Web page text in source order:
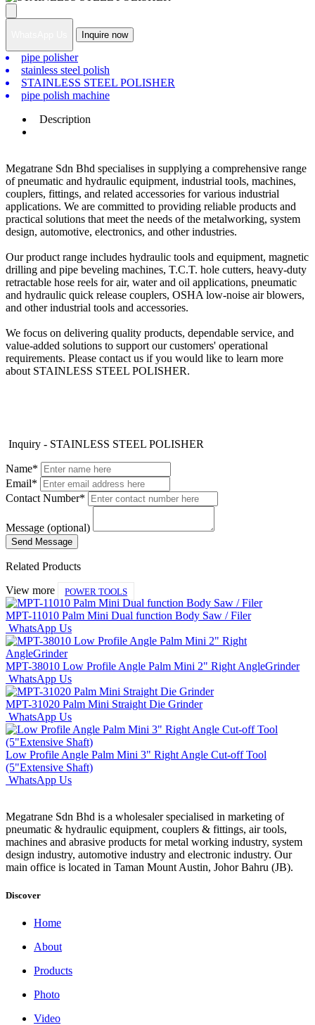
Inquire now
pipe polisher
stainless steel polish
STAINLESS STEEL POLISHER
pipe polish machine
Description
Megatrane Sdn Bhd specialises in supplying a comprehensive range
of pneumatic and hydraulic equipment, industrial tools, machines,
couplers, fittings, and related accessories for various industrial
applications. We are committed to providing reliable products and
practical solutions that meet the needs of the metalworking, system
design, automotive, electronics, and other industries.
Our product range includes hydraulic tools and equipment, magnetic
drilling and pipe beveling machines, T.C.T. hole cutters, heavy-duty
retractable hose reels for air, water and oil applications, pneumatic
and hydraulic quick release couplers, OSHA low-noise air blowers,
and other industrial tools and accessories.
We focus on delivering quality products, dependable service, and
value-added solutions to support our customers' operational
requirements. Please contact us if you would like to learn more
about STAINLESS STEEL POLISHER.
Inquiry - STAINLESS STEEL POLISHER
Name*
Email*
Contact Number*
Message (optional)
Related Products
View more
POWER TOOLS
MPT-11010 Palm Mini Dual function Body Saw / Filer
WhatsApp Us
MPT-38010 Low Profile Angle Palm Mini 2" Right AngleGrinder
WhatsApp Us
MPT-31020 Palm Mini Straight Die Grinder
WhatsApp Us
Low Profile Angle Palm Mini 3" Right Angle Cut-off Tool
(5"Extensive Shaft)
WhatsApp Us
Megatrane Sdn Bhd is a wholesaler specialised in marketing of
pneumatic & hydraulic equipment, couplers & fittings, air tools,
machines and abrasive products for metal working industry, system
design industry, automotive industry and electronic industry. Our
main office is located in Taman Mount Austin, Johor Bahru (JB).
Discover
Home
About
Products
Photo
Video